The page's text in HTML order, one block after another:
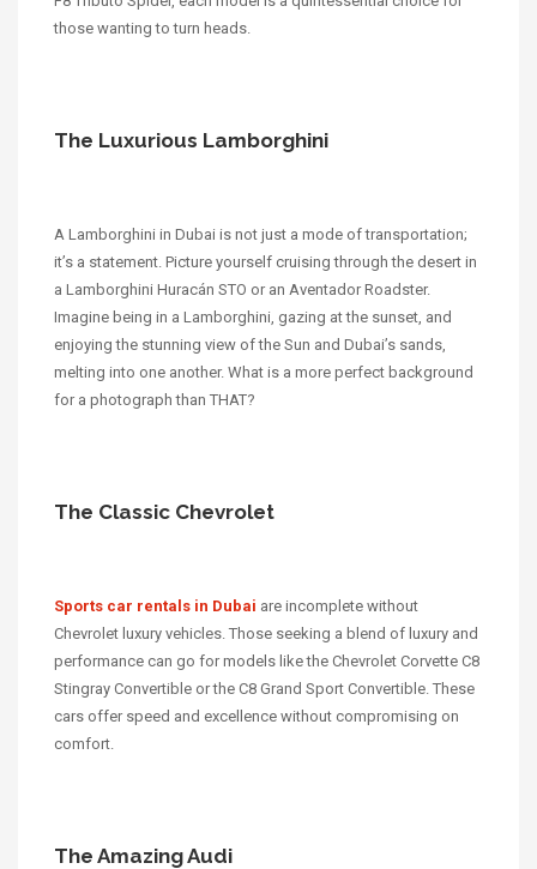
those wanting to turn heads.
The Luxurious Lamborghini
A Lamborghini in Dubai is not just a mode of transportation;
it’s a statement. Picture yourself cruising through the desert in
a Lamborghini Huracán STO or an Aventador Roadster.
Imagine being in a Lamborghini, gazing at the sunset, and
enjoying the stunning view of the Sun and Dubai’s sands,
melting into one another. What is a more perfect background
for a photograph than THAT?
The Classic Chevrolet
Sports car rentals in Dubai are incomplete without
Chevrolet luxury vehicles. Those seeking a blend of luxury and
performance can go for models like the Chevrolet Corvette C8
Stingray Convertible or the C8 Grand Sport Convertible. These
cars offer speed and excellence without compromising on
comfort.
The Amazing Audi